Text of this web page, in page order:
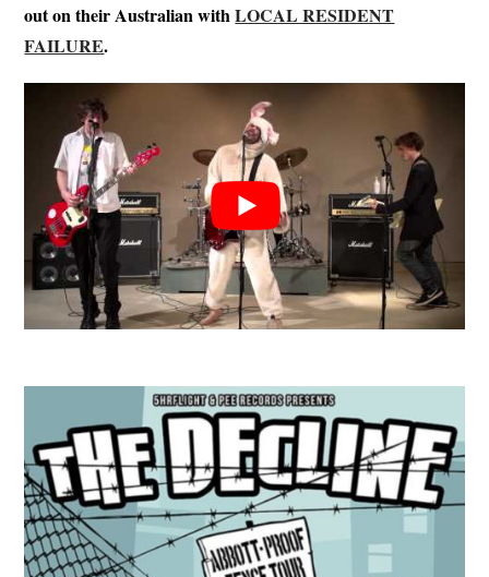
out on their Australian withLOCAL RESIDENT
FAILURE.